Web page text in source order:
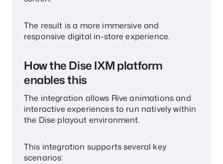
The result is a more immersive and
responsive digital in-store experience.
How the Dise IXM platform
enables this
The integration allows Rive animations and
interactive experiences to run natively within
the Dise playout environment.
This integration supports several key
scenarios: